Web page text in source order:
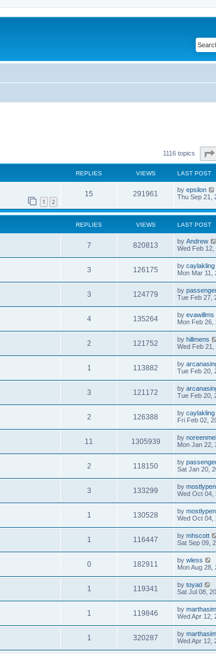
1116 topics
REPLIES VIEWS LAST POST
1 2
15 291961 by epsilon
Thu Sep 21,
REPLIES VIEWS LAST POST
7 820813 by Andrew
Wed Feb 12,
3 126175 by caylakling
Mon Mar 11,
3 124779 by
Tue Feb 27,
4 135264 by evawillms
Mon Feb 26,
2 121752 by hillmens
Wed Feb 21,
1 113882 by
Tue Feb 20,
3 121172 by
Tue Feb 20,
2 126388 by caylakling
Fri Feb 02,
11 1305939 by
Mon Jan 22,
2 118150 by
Sat Jan 20,
3 133299 by mostlypen
Wed Oct 04,
1 130528 by mostlypen
Wed Oct 04,
1 116447 by mhscott
Sat Sep 09,
0 182911 by wless
Mon Aug 28,
1 119341 by toyad
Sat Jul 08,
1 119846 by
Wed Apr 12,
1 320287 by
Wed Apr 12,